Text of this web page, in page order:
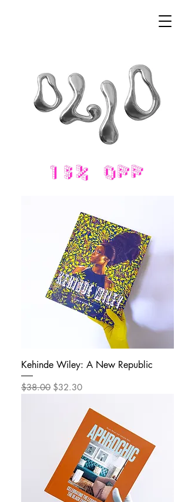
Kehinde Wiley: A New Republic
Regular Price
$38.00 Sale Price
$32.30